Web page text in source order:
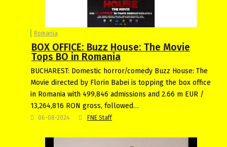
Romania
BOX OFFICE: Buzz House: The Movie
Tops BO in Romania
BUCHAREST: Domestic horror/comedy Buzz House: The
Movie directed by Florin Babei is topping the box office
in Romania with 499,846 admissions and 2.66 m EUR /
13,264,816 RON gross, followed…
06-08-2024 FNE Staff